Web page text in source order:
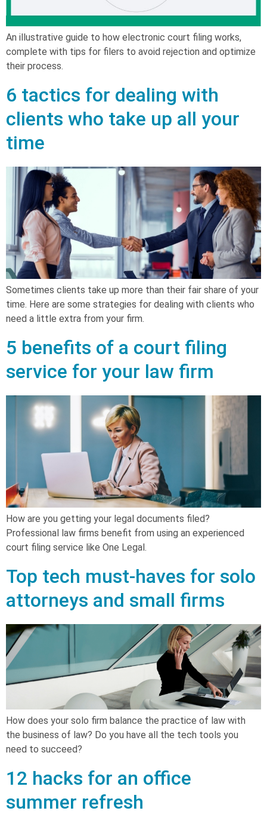
An illustrative guide to how electronic court filing works,
complete with tips for filers to avoid rejection and optimize
their process.
6 tactics for dealing with
clients who take up all your
time
Sometimes clients take up more than their fair share of your
time. Here are some strategies for dealing with clients who
need a little extra from your firm.
5 benefits of a court filing
service for your law firm
How are you getting your legal documents filed?
Professional law firms benefit from using an experienced
court filing service like One Legal.
Top tech must-haves for solo
attorneys and small firms
How does your solo firm balance the practice of law with
the business of law? Do you have all the tech tools you
need to succeed?
12 hacks for an office
summer refresh